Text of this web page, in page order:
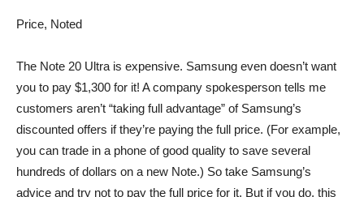
Price, Noted
The Note 20 Ultra is expensive. Samsung even doesn’t want
you to pay $1,300 for it! A company spokesperson tells me
customers aren’t “taking full advantage” of Samsung’s
discounted offers if they’re paying the full price. (For example,
you can trade in a phone of good quality to save several
hundreds of dollars on a new Note.) So take Samsung’s
advice and try not to pay the full price for it. But if you do, this